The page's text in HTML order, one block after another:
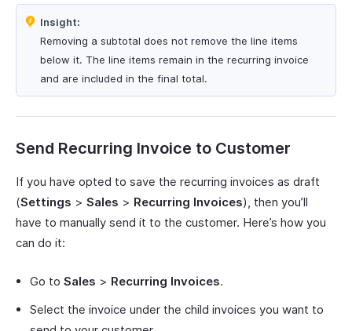
Insight:
Removing a subtotal does not remove the line items
below it. The line items remain in the recurring invoice
and are included in the final total.
Send Recurring Invoice to Customer
If you have opted to save the recurring invoices as draft
(Settings > Sales > Recurring Invoices), then you’ll
have to manually send it to the customer. Here’s how you
can do it:
Go to Sales > Recurring Invoices.
Select the invoice under the child invoices you want to